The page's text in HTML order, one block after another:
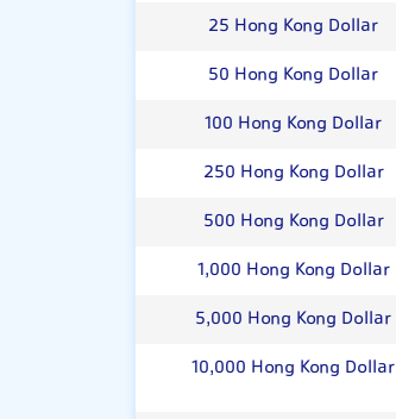
25 Hong Kong Dollar
50 Hong Kong Dollar
100 Hong Kong Dollar
250 Hong Kong Dollar
500 Hong Kong Dollar
1,000 Hong Kong Dollar
5,000 Hong Kong Dollar
10,000 Hong Kong Dollar